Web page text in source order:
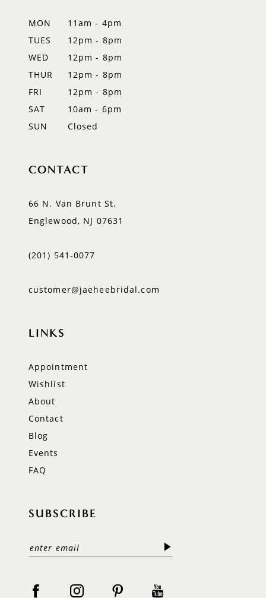
MON
11am - 4pm
TUES
12pm - 8pm
WED
12pm - 8pm
THUR
12pm - 8pm
FRI
12pm - 8pm
SAT
10am - 6pm
SUN
Closed
CONTACT
66 N. Van Brunt St.
Englewood, NJ 07631
(201) 541‑0077
customer@jaeheebridal.com
LINKS
Appointment
Wishlist
About
Contact
Blog
Events
FAQ
SUBSCRIBE